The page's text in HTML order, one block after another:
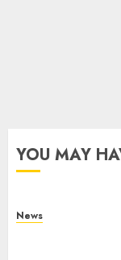
YOU MAY
News